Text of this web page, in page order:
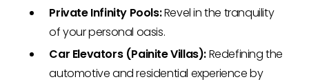
Private Infinity Pools:Revel in the tranquility
of your personal oasis.
Car Elevators (Painite Villas):Redefining the
automotive and residential experience by